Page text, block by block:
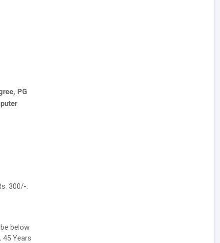
PG
300/-.
below
45 Years